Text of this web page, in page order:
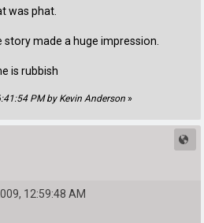
was phat.
made a huge impression.
is rubbish
PM by Kevin Anderson »
12:59:48 AM